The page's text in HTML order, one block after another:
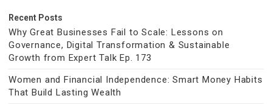
Recent Posts
Why Great Businesses Fail to Scale: Lessons on
Governance, Digital Transformation & Sustainable
Growth from Expert Talk Ep. 173
Women and Financial Independence: Smart Money Habits
That Build Lasting Wealth